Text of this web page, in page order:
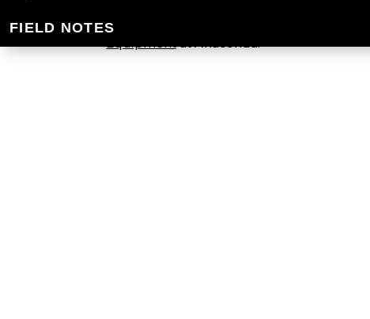
FIELD NOTESAt Mountain Designs, we have a range
Equipmentat Anaconda.